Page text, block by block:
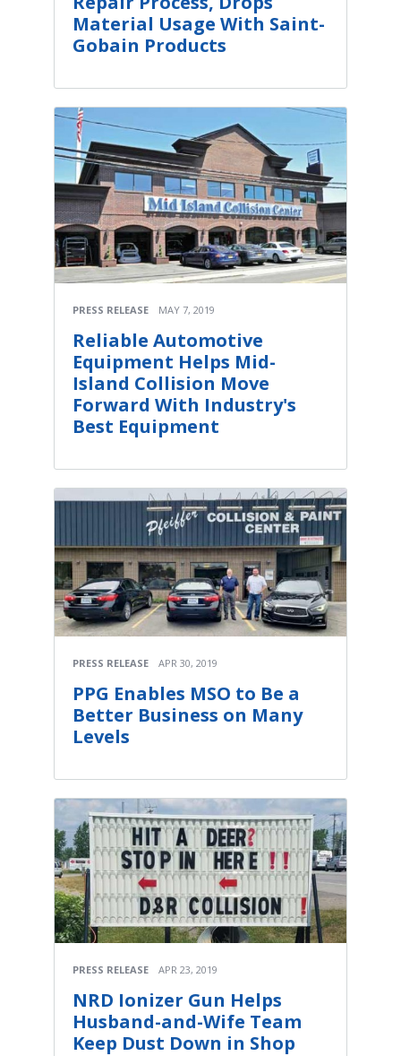
Material Usage With Saint-
Gobain Products
PRESS RELEASE MAY 7, 2019
Reliable Automotive
Equipment Helps Mid-
Island Collision Move
Forward With Industry's
Best Equipment
PRESS RELEASE APR 30, 2019
PPG Enables MSO to Be a
Better Business on Many
Levels
PRESS RELEASE APR 23, 2019
NRD Ionizer Gun Helps
Husband-and-Wife Team
Keep Dust Down in Shop